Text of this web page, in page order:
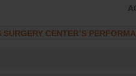
CENTER’S